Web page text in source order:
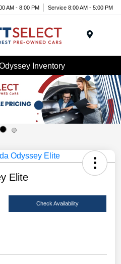
AM - 8:00 PM Service 8:00 AM - 5:00 PM
Inventory
Elite
Check Availability